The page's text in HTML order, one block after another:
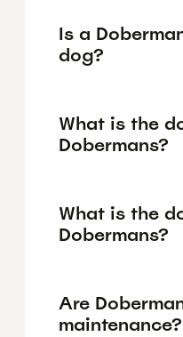
Is a
dog?
What is the
Dobermans?
What is the
Dobermans?
Are
maintenance?